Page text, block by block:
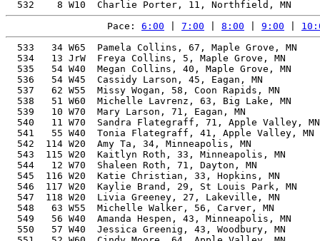
Pace: 6:00 7:00 8:00 9:00
533   34 W65  Pamela Collins, 67, Maple Grove, MN       29.30%   1:08:21   22:00  1:06:46
  534   13 JrW  Freya Collins, 5, Maple Grove, MN         29.46%   1:08:21   22:00  1:06:47
  535   54 W40  Megan Collins, 40, Maple Grove, MN        21.41%   1:08:21   22:00  1:06:47
  536   54 W45  Cassidy Larson, 45, Eagan, MN             22.36%   1:08:28   22:02  1:05:17
  537   62 W55  Missy Wogan, 58, Coon Rapids, MN          25.96%   1:08:31   22:03  1:05:30
  538   51 W60  Michelle Lavrenz, 63, Big Lake, MN        27.68%   1:08:31   22:03  1:05:28
  539   10 W70  Mary Larson, 71, Eagan, MN                30.96%   1:08:31   22:03  1:05:16
  540   11 W70  Sandra Flategraff, 71, Apple Valley, MN   30.95%   1:08:32   22:03  1:06:34
  541   55 W40  Tonia Flategraff, 41, Apple Valley, MN    21.52%   1:08:32   22:03  1:06:34
  542  114 W20  Amy Ta, 34, Minneapolis, MN               20.61%   1:08:34   22:04  1:07:13
  543  115 W20  Kaitlyn Roth, 33, Minneapolis, MN         20.52%   1:08:35   22:04  1:07:19
  544   12 W70  Shaleen Roth, 71, Dayton, MN              30.92%   1:08:36   22:05  1:07:17
  545  116 W20  Katie Christian, 33, Hopkins, MN          20.52%   1:08:36   22:05  1:07:13
  546  117 W20  Kaylie Brand, 29, St Louis Park, MN       20.30%   1:08:37   22:05  1:04:55
  547  118 W20  Livia Greeney, 27, Lakeville, MN          20.26%   1:08:38   22:05  1:04:59
  548   63 W55  Michelle Walker, 56, Carver, MN           25.29%   1:08:38   22:05  1:03:06
  549   56 W40  Amanda Hespen, 43, Minneapolis, MN        21.79%   1:08:53   22:10  1:03:35
  550   57 W40  Jessica Greenig, 43, Woodbury, MN         21.79%   1:08:53   22:10  1:03:34
  551   52 W60  Cindy Moore, 64, Apple Valley, MN         27.86%   1:08:58   22:12  1:06:29
  552   47 W35  Kacie Finley, 37, Mankato, MN             20.79%   1:08:59   22:12  1:08:46
  553   55 W45  Leah Zoladkiewicz, 49, Woodbury, MN       23.19%   1:08:59   22:12  1:06:31
  554   13 W70  Linda Finley, 72, Mankato, MN             31.20%   1:09:00   22:12  1:08:46
  555  119 W20  Decontee Dade, 29, Minneapolis, MN        20.19%   1:09:01   22:13  1:08:05
  556   56 W45  Erica Smith, 45, Apple Valley, MN         22.17%   1:09:04   22:14  1:06:06
  557   53 W60  Lisa Pritchard, 61, Dennison, MN          26.75%   1:09:04   22:14  1:06:11
  558   64 W55  Barbie Newhouse, 55, Excelsior, MN        24.81%   1:09:06   22:14  1:04:01
  559   48 W50  Kristy Held, 54, Denver, CO               24.50%   1:09:09   22:15  1:08:41
  560   57 W45  Laurie Wright, 47, Saint Paul, MN         22.62%   1:09:11   22:16  1:04:14
  561   65 W55  Angie Siddorn, 58, Shakopee, MN           25.68%   1:09:16   22:18  1:04:21
  562   48 W35  Kaylin Rudolph, 35, White Bear Lake, MN   20.49%   1:09:17   22:18  1:07:09
  563   54 W60  Dawn Crawford, 61, Shakopee, MN           26.66%   1:09:18   22:18  1:04:24
  564   35 W65  Tamara Williams, 65, Eagan, MN            28.11%   1:09:18   22:18  1:07:09
  565   55 W60  Kristy Bertsch, 63, Eagan, MN             27.36%   1:09:19   22:19  1:07:08
  566  120 W20  Celia Bertsch, 30, Minneapolis, MN        20.13%   1:09:21   22:19  1:07:10
  567  121 W20  Alexis Girtz, 24, Plymouth, MN            20.03%   1:09:23   22:20  1:07:17
  568   58 W40  Breanna Sroka, 41, Shoreview, MN          21.25%   1:09:24   22:20  1:07:29
  569    9 W10  Adalyn Sroka, 10, Shoreview, MN           23.97%   1:09:27   22:21  1:07:31
  570   66 W55  Nancy Skarohlid, 55, Minneapolis, MN      24.69%   1:09:27   22:21  1:04:15
  571   67 W55  Janet Rosseth, 55, Shakopee, MN           24.69%   1:09:27   22:21  1:04:15
  572   49 W50  Melissa Wunderlich, 52, Faribault, MN     23.82%   1:09:29   22:22  1:05:42
  573  122 W20  Summer Wall, 26, Faribault, MN            20.00%   1:09:30   22:22  1:05:41
  574   50 W50  Jenn Winter, 50, Champlin, MN             23.27%   1:09:31   22:22  1:06:17
  575  123 W20  Maeve Winter, 22, Champlin, MN            19.99%   1:09:33   22:23  1:06:22
  576   51 W50  Mary Buman, 53, Maple Grove, MN           24.05%   1:09:37   22:24  1:06:57
  577   58 W45  Laura Steffensmeier, 47, Jordan, MN       22.48%   1:09:37   22:24  1:06:55
  578   68 W55  Carrie Morgenthaler, 55, Shakopee, MN     24.62%   1:09:38   22:25  1:06:51
  579   59 W40  Bethany Winter, 44, Champlin, MN          21.76%   1:09:38   22:25  1:06:27
  580   59 W45  Kelly Shepherd, 49, Shakopee, MN          22.97%   1:09:39   22:25  1:06:52
  581   10 W75  Mary Ann Winter, 79, Champlin, MN         34.65%   1:09:40   22:25  1:06:29
  582   14 JrW  Quinnlee Laue, 6, Big Lake, MN            27.62%   1:09:41   22:26  1:08:53
  583   14 W70  Kay Strait, 73, Burnsville, MN            31.36%   1:09:42   22:26  1:05:58
  584   56 W60  Kim Rosenquist, 63, Big Lake, MN          27.21%   1:09:42   22:26  1:08:53
  585  124 W20  Laura Blackman, 33, Burnsville, MN        20.19%   1:09:44   22:27  1:05:59
  586   36 W65  Kay Wallin, 65, Plymouth, MN              27.91%   1:09:47   22:28  1:08:16
  587   52 W50  Kathy Whitbeck, 54, Shakopee, MN          24.28%   1:09:47   22:28  1:04:42
  588   53 W50  Jennifer Willmert, 50, Shakopee, MN       23.18%   1:09:47   22:28  1:04:30
  589  125 W20  Chelsea Koranda, 29, Rosemount, MN        19.96%   1:09:48   22:28  1:04:44
  590   54 W50  Regan Harkenrider, 51, Shakopee, MN       23.44%   1:09:49   22:28  1:04:32
  591   55 W50  Rachel Heyer, 50, Shakopee, MN            23.17%   1:09:49   22:28  1:04:43
  592    4  W8  Lucy Drake, 9, Hamel, MN                  24.56%   1:09:57   22:31  1:08:46
  593   60 W45  Heather Miller, 49, Excelsior, MN         22.83%   1:10:05   22:33  1:07:26
  594   49 W35  Mylene Lundquist, 39, Minneapolis, MN     20.71%   1:10:09   22:35  1:09:02
  595  126 W20  Ashley Gabbert, 33, Buffalo, MN           20.06%   1:10:10   22:35  1:09:43
  596   60 W40  Arielle Prince Points, 42, Prior Lake, MN 21.19%   1:10:12   22:36  1:09:07
  597  127 W20  Savanna